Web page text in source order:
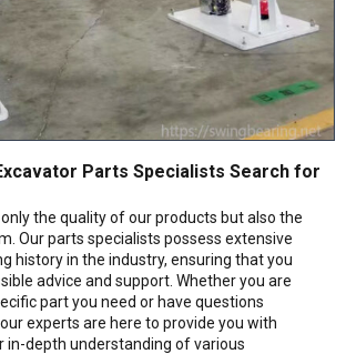
Parts Specialists Search for
the quality of our products but also the
Our parts specialists possess extensive
history in the industry, ensuring that you
advice and support. Whether you are
part you need or have questions
experts are here to provide you with
in-depth understanding of various